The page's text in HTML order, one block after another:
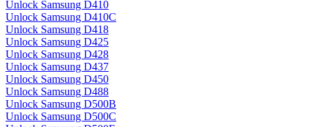
Unlock Samsung D410
Unlock Samsung D410C
Unlock Samsung D418
Unlock Samsung D425
Unlock Samsung D428
Unlock Samsung D437
Unlock Samsung D450
Unlock Samsung D488
Unlock Samsung D500B
Unlock Samsung D500C